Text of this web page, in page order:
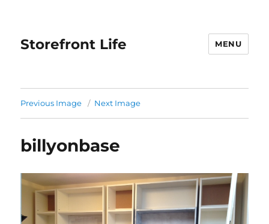
Storefront Life MENU
Previous Image Next Image
billyonbase